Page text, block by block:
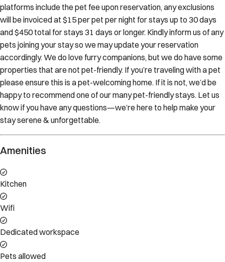
platforms include the pet fee upon reservation, any exclusions
will be invoiced at $15 per pet per night for stays up to 30 days
and $450 total for stays 31 days or longer. Kindly inform us of any
pets joining your stay so we may update your reservation
accordingly. We do love furry companions, but we do have some
properties that are not pet-friendly. If you’re traveling with a pet
please ensure this is a pet-welcoming home. If it is not, we’d be
happy to recommend one of our many pet-friendly stays. Let us
know if you have any questions—we’re here to help make your
stay serene & unforgettable.
Amenities
Kitchen
Wifi
Dedicated workspace
Pets allowed